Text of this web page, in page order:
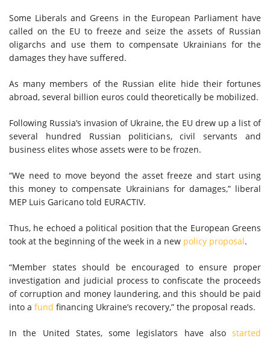
Some Liberals and Greens in the European Parliament have
called on the EU to freeze and seize the assets of Russian
oligarchs and use them to compensate Ukrainians for the
damages they have suffered.
As many members of the Russian elite hide their fortunes
abroad, several billion euros could theoretically be mobilized.
Following Russia’s invasion of Ukraine, the EU drew up a list of
several hundred Russian politicians, civil servants and
business elites whose assets were to be frozen.
“We need to move beyond the asset freeze and start using
this money to compensate Ukrainians for damages,” liberal
MEP Luis Garicano told EURACTIV.
Thus, he echoed a political position that the European Greens
took at the beginning of the week in a new policy proposal.
“Member states should be encouraged to ensure proper
investigation and judicial process to confiscate the proceeds
of corruption and money laundering, and this should be paid
into a fund financing Ukraine’s recovery,” the proposal reads.
In the United States, some legislators have also started